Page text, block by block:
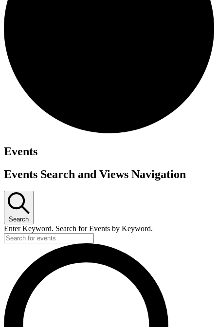
Events
Events Search and Views Navigation
Search
Enter Keyword. Search for Events by Keyword.